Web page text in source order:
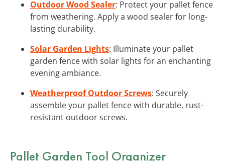
Outdoor Wood Sealer: Protect your pallet fence
from weathering. Apply a wood sealer for long-
lasting durability.
Solar Garden Lights: Illuminate your pallet
garden fence with solar lights for an enchanting
evening ambiance.
Weatherproof Outdoor Screws: Securely
assemble your pallet fence with durable, rust-
resistant outdoor screws.
Pallet Garden Tool Organizer